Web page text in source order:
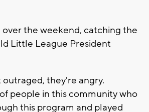
the weekend, catching the
Little League President
outraged, they're angry.
people in this community who
this program and played